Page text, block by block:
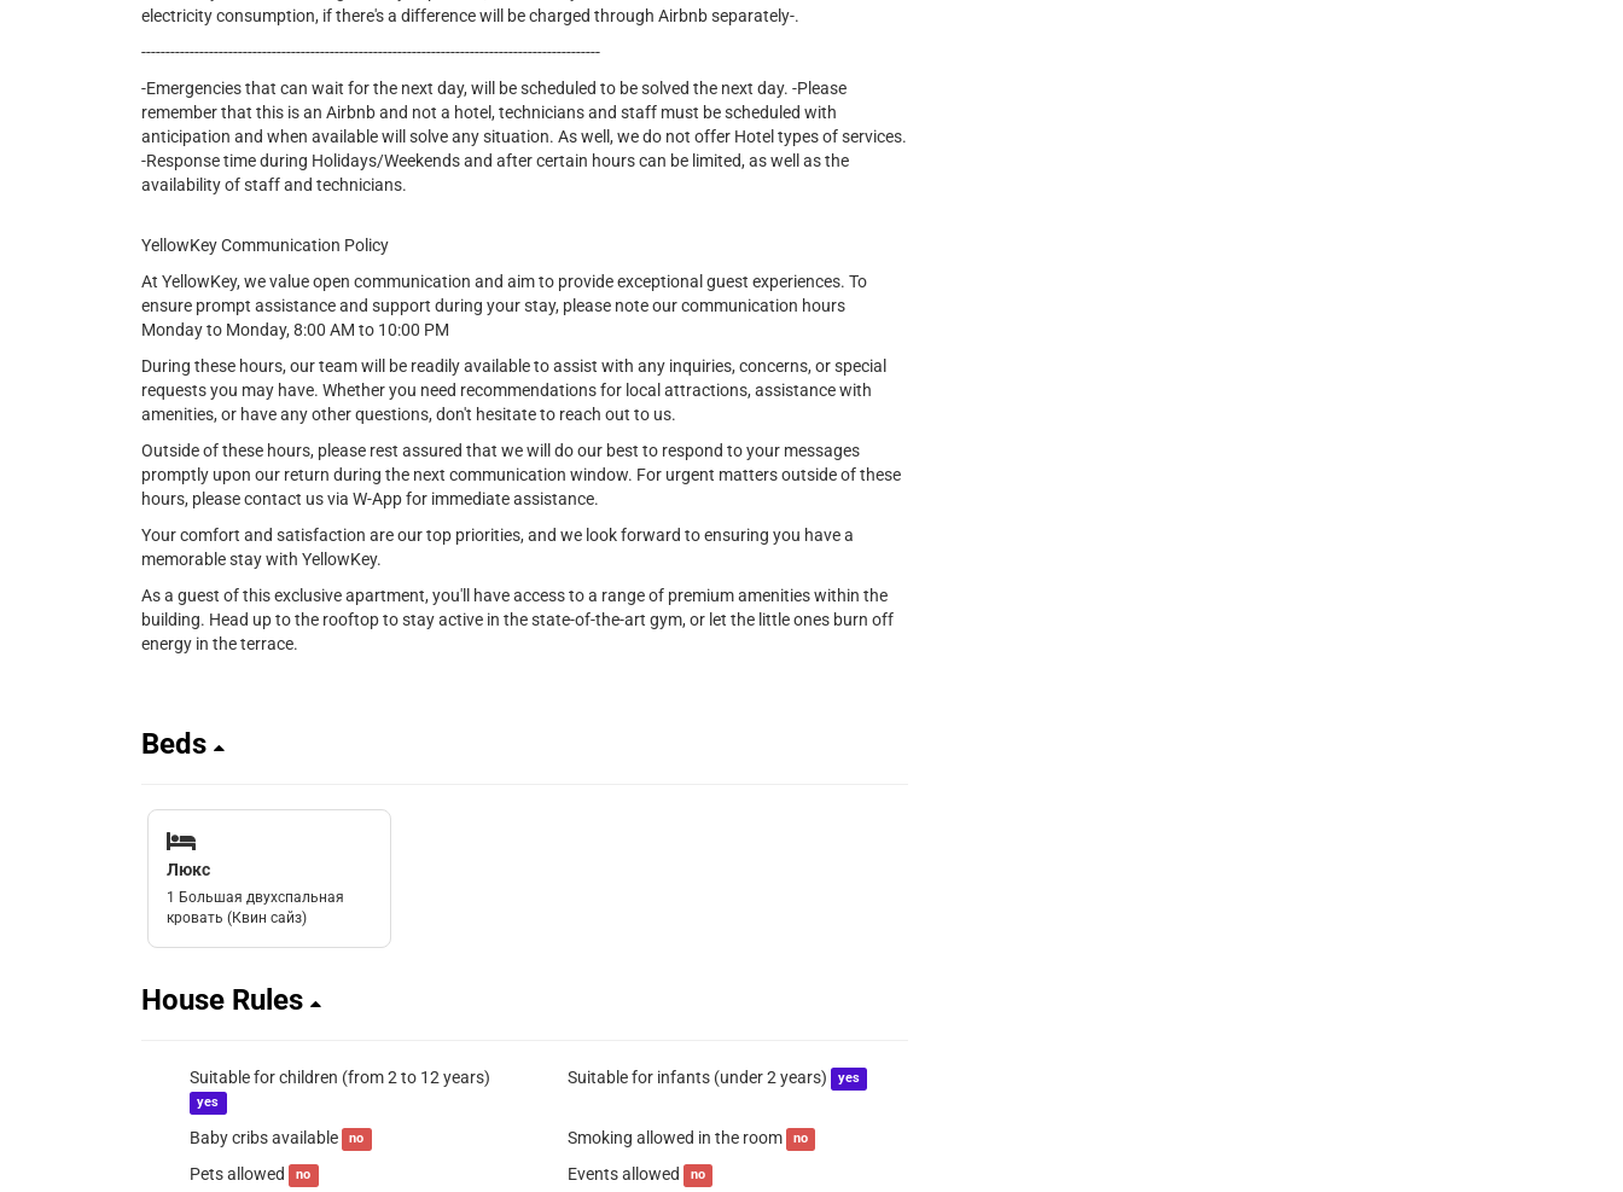
electricity consumption, if there's a difference will be charged through Airbnb separately-.
-----------------------------------------------------------------------------------------------
-Emergencies that can wait for the next day, will be scheduled to be solved the next day. -Please
remember that this is an Airbnb and not a hotel, technicians and staff must be scheduled with
anticipation and when available will solve any situation. As well, we do not offer Hotel types of services.
-Response time during Holidays/Weekends and after certain hours can be limited, as well as the
availability of staff and technicians.
YellowKey Communication Policy
At YellowKey, we value open communication and aim to provide exceptional guest experiences. To
ensure prompt assistance and support during your stay, please note our communication hours
Monday to Monday, 8:00 AM to 10:00 PM
During these hours, our team will be readily available to assist with any inquiries, concerns, or special
requests you may have. Whether you need recommendations for local attractions, assistance with
amenities, or have any other questions, don't hesitate to reach out to us.
Outside of these hours, please rest assured that we will do our best to respond to your messages
promptly upon our return during the next communication window. For urgent matters outside of these
hours, please contact us via W-App for immediate assistance.
Your comfort and satisfaction are our top priorities, and we look forward to ensuring you have a
memorable stay with YellowKey.
As a guest of this exclusive apartment, you'll have access to a range of premium amenities within the
building. Head up to the rooftop to stay active in the state-of-the-art gym, or let the little ones burn off
energy in the terrace.
Beds
Люкс
1 Большая двухспальная
кровать (Квин сайз)
House Rules
Suitable for children (from 2 to 12 years)
yes
Suitable for infants (under 2 years) yes
Baby cribs available no Smoking allowed in the room no
Pets allowed no Events allowed no